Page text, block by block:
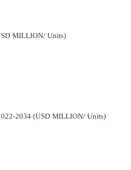
MILLION/ Units)
2034 (USD MILLION/ Units)